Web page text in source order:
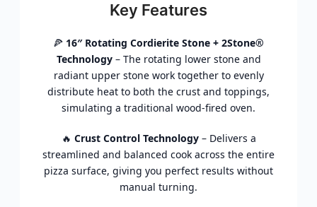
Key Features
🍕 16″ Rotating Cordierite Stone + 2Stone®
Technology– The rotating lower stone and
radiant upper stone work together to evenly
distribute heat to both the crust and toppings,
simulating a traditional wood-fired oven.
🔥 Crust Control Technology– Delivers a
streamlined and balanced cook across the entire
pizza surface, giving you perfect results without
manual turning.